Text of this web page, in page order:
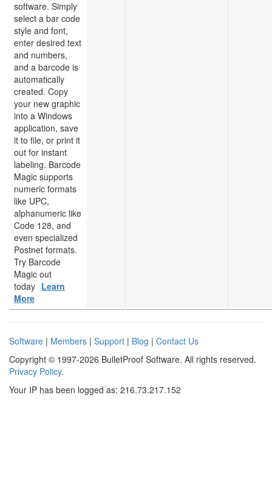
software. Simply
select a bar code
style and font,
enter desired text
and numbers,
and a barcode is
automatically
created. Copy
your new graphic
into a Windows
application, save
it to file, or print it
out for instant
labeling. Barcode
Magic supports
numeric formats
like UPC,
alphanumeric like
Code 128, and
even specialized
Postnet formats.
Try Barcode
Magic out
today Learn
More
Software | Members | Support | Blog | Contact Us
Copyright © 1997-2026 BulletProof Software. All rights reserved.
Privacy Policy.
Your IP has been logged as: 216.73.217.152